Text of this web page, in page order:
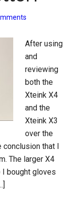
After using
and
reviewing
both the
Xteink X4
and the
Xteink X3
over the
conclusion that I
The larger X4
bought gloves